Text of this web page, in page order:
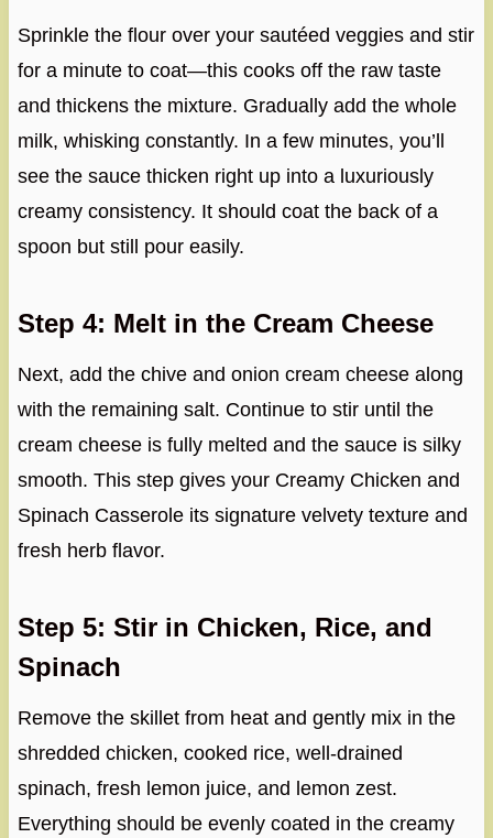
Sprinkle the flour over your sautéed veggies and stir
for a minute to coat—this cooks off the raw taste
and thickens the mixture. Gradually add the whole
milk, whisking constantly. In a few minutes, you’ll
see the sauce thicken right up into a luxuriously
creamy consistency. It should coat the back of a
spoon but still pour easily.
Step 4: Melt in the Cream Cheese
Next, add the chive and onion cream cheese along
with the remaining salt. Continue to stir until the
cream cheese is fully melted and the sauce is silky
smooth. This step gives your Creamy Chicken and
Spinach Casserole its signature velvety texture and
fresh herb flavor.
Step 5: Stir in Chicken, Rice, and
Spinach
Remove the skillet from heat and gently mix in the
shredded chicken, cooked rice, well-drained
spinach, fresh lemon juice, and lemon zest.
Everything should be evenly coated in the creamy